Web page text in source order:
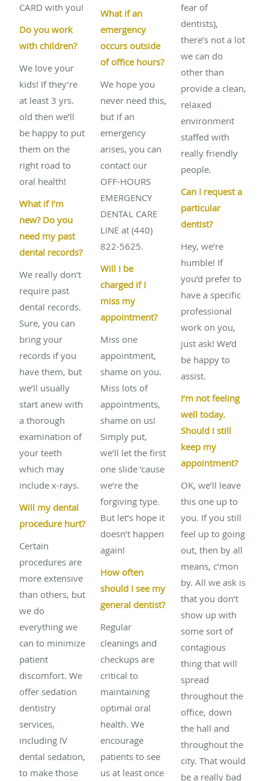
CARD with you!
Do you work
with children?
We love your
kids! If they’re
at least 3 yrs.
old then we’ll
be happy to put
them on the
right road to
oral health!
What if I’m
new? Do you
need my past
dental records?
We really don’t
require past
dental records.
Sure, you can
bring your
records if you
have them, but
we’ll usually
start anew with
a thorough
examination of
your teeth
which may
include x-rays.
Will my dental
procedure hurt?
Certain
procedures are
more extensive
than others, but
we do
everything we
can to minimize
patient
discomfort. We
offer sedation
dentistry
services,
including IV
dental sedation,
to make those
What if an
emergency
occurs outside
of office hours?
We hope you
never need this,
but if an
emergency
arises, you can
contact our
OFF-HOURS
EMERGENCY
DENTAL CARE
LINE at (440)
822-5625.
Will I be
charged if I
miss my
appointment?
Miss one
appointment,
shame on you.
Miss lots of
appointments,
shame on us!
Simply put,
we’ll let the first
one slide ’cause
we’re the
forgiving type.
But let’s hope it
doesn’t happen
again!
How often
should I see my
general dentist?
Regular
cleanings and
checkups are
critical to
maintaining
optimal oral
health. We
encourage
patients to see
us at least once
fear of
dentists),
there’s not a lot
we can do
other than
provide a clean,
relaxed
environment
staffed with
really friendly
people.
Can I request a
particular
dentist?
Hey, we’re
humble! If
you’d prefer to
have a specific
professional
work on you,
just ask! We’d
be happy to
assist.
I’m not feeling
well today.
Should I still
keep my
appointment?
OK, we’ll leave
this one up to
you. If you still
feel up to going
out, then by all
means, c’mon
by. All we ask is
that you don’t
show up with
some sort of
contagious
thing that will
spread
throughout the
office, down
the hall and
throughout the
city. That would
be a really bad